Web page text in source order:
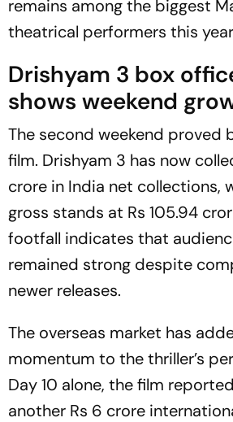
remains among the biggest
theatrical performers this
Drishyam 3 box
shows weekend
The second weekend proved
film. Drishyam 3 has now
crore in India net collections,
gross stands at Rs 105.94
footfall indicates that
remained strong despite
newer releases.
The overseas market has
momentum to the thriller’s
Day 10 alone, the film
another Rs 6 crore